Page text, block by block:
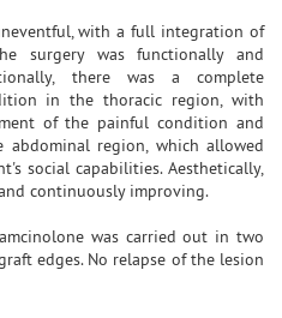
with a full integration of
surgery was functionally and
there was a complete
in the thoracic region, with
of the painful condition and
region, which allowed
social capabilities. Aesthetically,
continuously improving.
was carried out in two
edges. No relapse of the lesion